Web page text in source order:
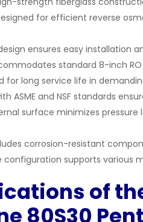
for efficient reverse
ensures easy installation
standard 8-inch
for long service life in
ASME and NSF standards
surface minimizes pressure
corrosion-resistant
configuration supports various
of th
80S30